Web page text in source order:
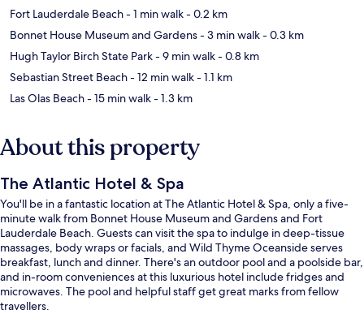
Fort Lauderdale Beach- 1 min walk- 0.2 km
Bonnet House Museum and Gardens- 3 min walk- 0.3 km
Hugh Taylor Birch State Park- 9 min walk- 0.8 km
Sebastian Street Beach- 12 min walk- 1.1 km
Las Olas Beach- 15 min walk- 1.3 km
About this property
The Atlantic Hotel & Spa
You'll be in a fantastic location at The Atlantic Hotel & Spa, only a five-
minute walk from Bonnet House Museum and Gardens and Fort
Lauderdale Beach. Guests can visit the spa to indulge in deep-tissue
massages, body wraps or facials, and Wild Thyme Oceanside serves
breakfast, lunch and dinner. There's an outdoor pool and a poolside bar,
and in-room conveniences at this luxurious hotel include fridges and
microwaves. The pool and helpful staff get great marks from fellow
travellers.